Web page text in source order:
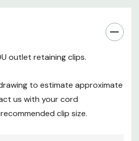
outlet retaining clips.
to estimate approximate
us with your cord
clip size.